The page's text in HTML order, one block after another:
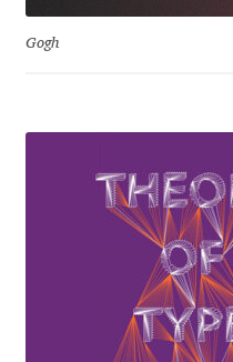
Jonathan Hill
Jonathan Perez
Jonathan Pierini
Gogh